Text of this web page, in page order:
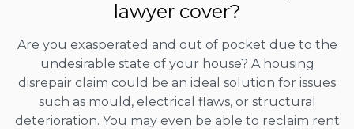
lawyer cover?
Are you exasperated and out of pocket due to the
undesirable state of your house? A housing
disrepair claim could be an ideal solution for issues
such as mould, electrical flaws, or structural
deterioration. You may even be able to reclaim rent